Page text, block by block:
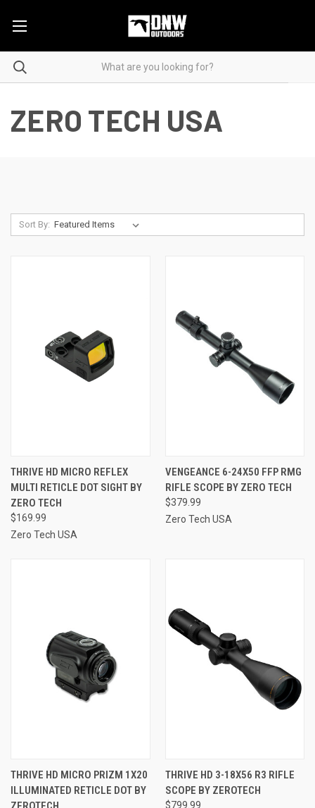
ZERO TECH USA
Sort By:
THRIVE HD MICRO REFLEX
MULTI RETICLE DOT SIGHT BY
ZERO TECH
$169.99
Zero Tech USA
VENGEANCE 6-24X50 FFP RMG
RIFLE SCOPE BY ZERO TECH
$379.99
Zero Tech USA
THRIVE HD MICRO PRIZM 1X20
ILLUMINATED RETICLE DOT BY
THRIVE HD 3-18X56 R3 RIFLE
SCOPE BY ZEROTECH
$799.99